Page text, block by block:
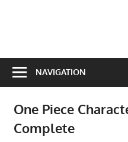
NAVIGATION
One Piece
Complete